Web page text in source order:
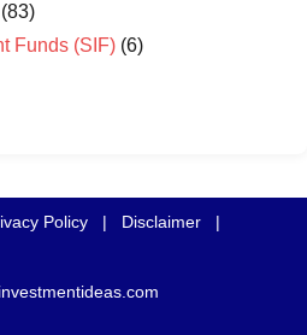
(83)
Funds (SIF) (6)
Policy | Disclaimer
|